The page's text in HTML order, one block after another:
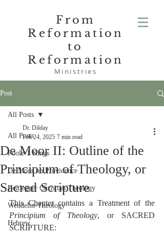
From
Reformation
to
Reformation
Ministries
Post
All Posts
Poole-1 Kings
De Moor on Providence
Heidegger Christian Theology
Wendelin-Theology
Hebrew
All Posts
De Moor II: Outline of the
Principium of Theology, or
Sacred Scripture
Dr. Dilday
Feb 24, 2025 7 min read
Principium of Theology, or SACRED
SCRIPTURE: